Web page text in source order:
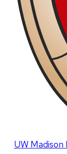
UW